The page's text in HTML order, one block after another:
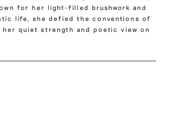
for her light-filled brushwork and
life, she defied the conventions of
quiet strength and poetic view on